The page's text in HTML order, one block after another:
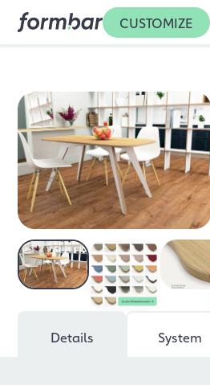
CUSTOMIZE
Details System